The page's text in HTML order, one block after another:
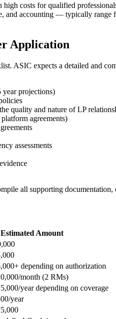
costs for qualified
and accounting — typically
Application
ASIC expects a detailed and
year projections)
quality and nature of LP
agreements)
assessments
all supporting
Estimated Amount
depending on authorization
month (2 RMs)
year depending on coverage
year